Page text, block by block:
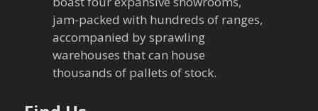
jam-packed with hundreds of ranges,
accompanied by sprawling
warehouses that can house
thousands of pallets of stock.